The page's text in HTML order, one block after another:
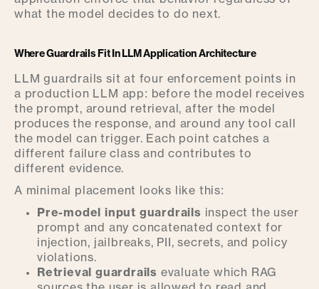
what the model decides to do next.
Where Guardrails Fit In LLM Application Architecture
LLM guardrails sit at four enforcement points in
a production LLM app: before the model receives
the prompt, around retrieval, after the model
produces the response, and around any tool call
the model can trigger. Each point catches a
different failure class and contributes to
different evidence.
A minimal placement looks like this:
Pre-model input guardrails inspect the user
prompt and any concatenated context for
injection, jailbreaks, PII, secrets, and policy
violations.
Retrieval guardrails evaluate which RAG